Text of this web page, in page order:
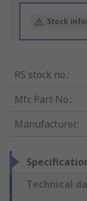
Stock
RS stock no.:
Mfr. Part No.:
Manufacturer:
Technical